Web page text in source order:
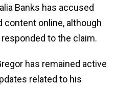
Banks has accused
online, although
to the claim.
has remained active
related to his